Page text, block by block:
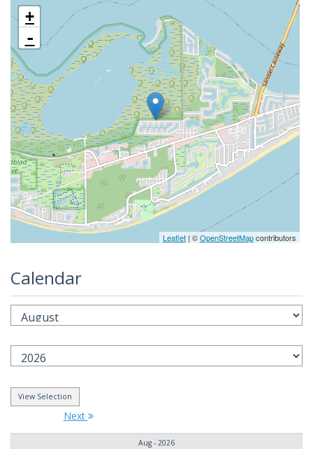
+
-
Leaflet| ©OpenStreetMapcontributors
Calendar
Next
Aug - 2026